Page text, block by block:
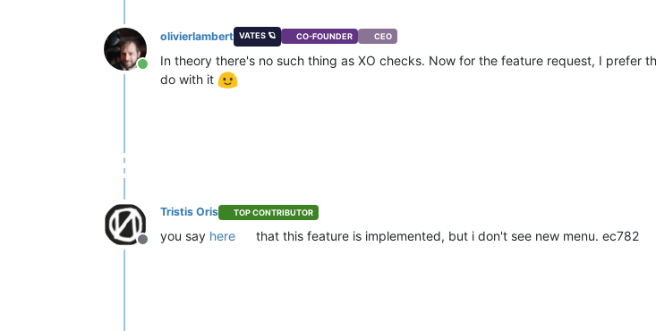
Online
olivierlambert VATES 🪐 CO-FOUNDER CEO
In theory there's no such thing as XO checks. Now for the feature request, I prefer
do with it
Offline
Tristis Oris TOP CONTRIBUTOR
you say here that this feature is implemented, but i don't see new menu. ec782